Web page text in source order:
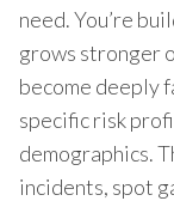
need. You’re
grows stronger
become deeply
specific risk
demographics.
incidents, spot